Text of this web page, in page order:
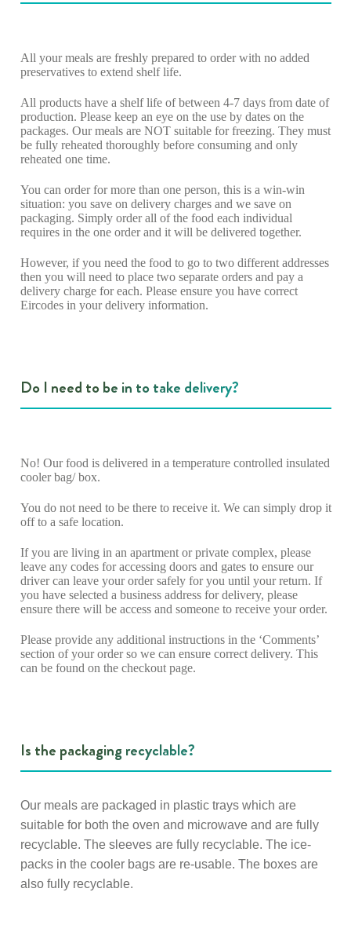
All your meals are freshly prepared to order with no added
preservatives to extend shelf life.
All products have a shelf life of between 4-7 days from date of
production. Please keep an eye on the use by dates on the
packages. Our meals are NOT suitable for freezing. They must
be fully reheated thoroughly before consuming and only
reheated one time.
You can order for more than one person, this is a win-win
situation: you save on delivery charges and we save on
packaging. Simply order all of the food each individual
requires in the one order and it will be delivered together.
However, if you need the food to go to two different addresses
then you will need to place two separate orders and pay a
delivery charge for each. Please ensure you have correct
Eircodes in your delivery information.
Do I need to be in to take delivery?
No! Our food is delivered in a temperature controlled insulated
cooler bag/ box.
You do not need to be there to receive it. We can simply drop it
off to a safe location.
If you are living in an apartment or private complex, please
leave any codes for accessing doors and gates to ensure our
driver can leave your order safely for you until your return. If
you have selected a business address for delivery, please
ensure there will be access and someone to receive your order.
Please provide any additional instructions in the ‘Comments’
section of your order so we can ensure correct delivery. This
can be found on the checkout page.
Is the packaging recyclable?
Our meals are packaged in plastic trays which are
suitable for both the oven and microwave and are fully
recyclable. The sleeves are fully recyclable. The ice-
packs in the cooler bags are re-usable. The boxes are
also fully recyclable.